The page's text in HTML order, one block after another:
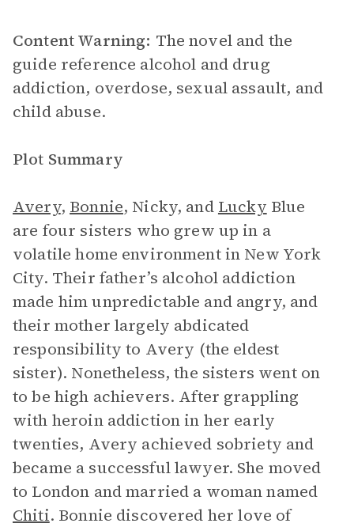
Content Warning: The novel and the
guide reference alcohol and drug
addiction, overdose, sexual assault, and
child abuse.
Plot Summary
Avery, Bonnie, Nicky, and Lucky Blue
are four sisters who grew up in a
volatile home environment in New York
City. Their father’s alcohol addiction
made him unpredictable and angry, and
their mother largely abdicated
responsibility to Avery (the eldest
sister). Nonetheless, the sisters went on
to be high achievers. After grappling
with heroin addiction in her early
twenties, Avery achieved sobriety and
became a successful lawyer. She moved
to London and married a woman named
Chiti. Bonnie discovered her love of